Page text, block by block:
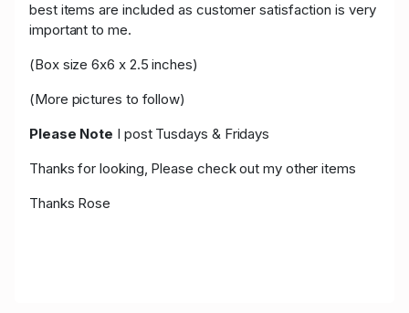
best items are included as customer satisfaction is very
important to me.
(Box size 6x6 x 2.5 inches)
(More pictures to follow)
Please Note I post Tusdays & Fridays
Thanks for looking, Please check out my other items
Thanks Rose